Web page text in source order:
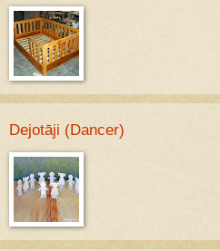
Dejotāji (Dancer)